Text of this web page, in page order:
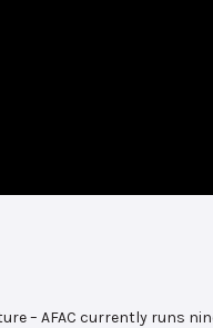
– AFAC currently runs